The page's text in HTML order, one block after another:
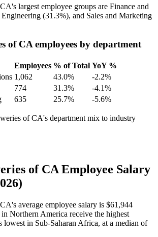
largest employee groups are Finance and
Engineering (31.3%), and Sales and Marketing
of CA employees by department
Employees % of Total YoY %
1,062 43.0%
-2.2%
774 31.3%
-4.1%
635 25.7% -5.6%
of CA's department mix to industry
of CA Employee Salary
average employee salary is $61,944
Northern America receive the highest
lowest in Sub-Saharan Africa, at a median of